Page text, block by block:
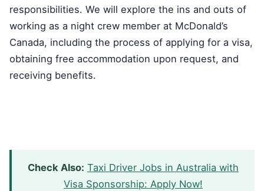
responsibilities. We will explore the ins and outs of
working as a night crew member at McDonald’s
Canada, including the process of applying for a visa,
obtaining free accommodation upon request, and
receiving benefits.
Check Also: Taxi Driver Jobs in Australia with
Visa Sponsorship: Apply Now!